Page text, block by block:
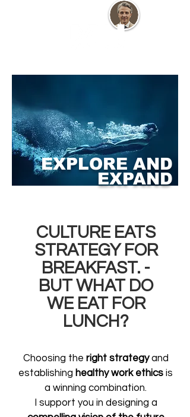
EXPLORE AND
EXPAND
CULTURE EATS
STRATEGY FOR
BREAKFAST. -
BUT WHAT DO
WE EAT FOR
LUNCH?
Choosing the right strategyand
establishing healthy work ethics is
a winning combination.
I support you in designing a